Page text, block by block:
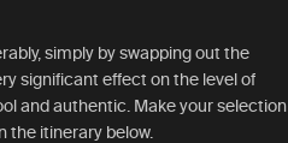
simply by swapping out the
significant effect on the level of
and authentic. Make your selection
the itinerary below.